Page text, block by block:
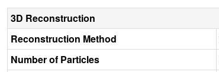
3D Reconstruction
Reconstruction Method
Number of Particles